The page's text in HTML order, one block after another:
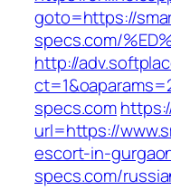
goto=https://
specs.com/
http://
specs.com
url=https://
escort-in-
specs.com/